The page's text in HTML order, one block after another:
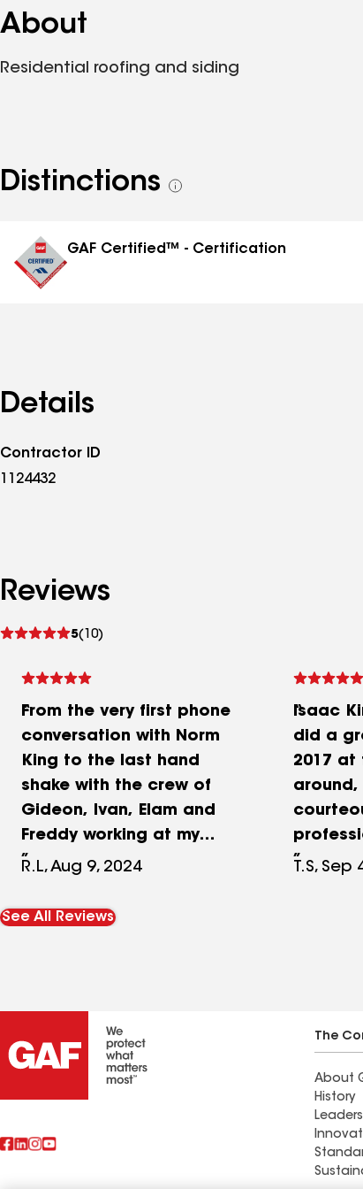
About
Residential roofing and siding
Distinctions
See
GAF Certified™ - Certification
Details
Contractor ID
1124432
Reviews
5(10)
See
From the very first phone
conversation with Norm
King to the last hand
shake with the crew of
Gideon, Ivan, Elam and
Freddy working at my
home, this was an
cannot say enough good
final push to complete the
fixer upper home my wife
and I purchased several
years ago. I had done all
it was time to hire a pro.
R.L, Aug 9, 2024
Isaac
did a
2017 at
around,
notch
T.S, Sep
See All Reviews
The
About
History